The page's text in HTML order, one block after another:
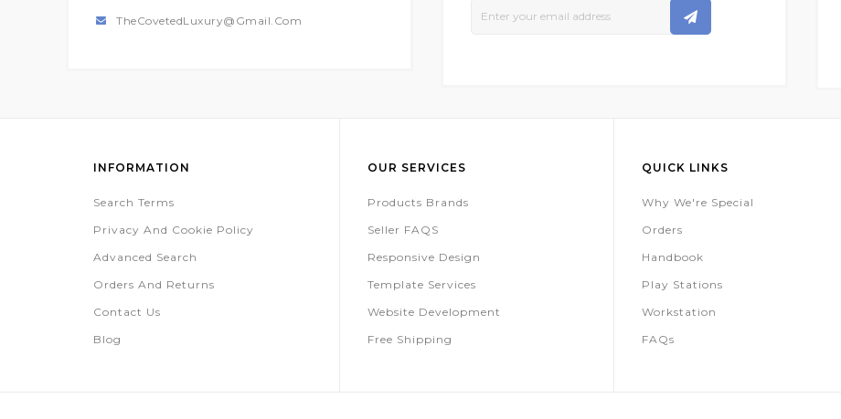
TheCovetedLuxury@gmail.com
INFORMATION
Search Terms
Privacy And Cookie Policy
Advanced Search
Orders And Returns
Contact Us
Blog
OUR SERVICES
Products Brands
Seller FAQS
Responsive Design
Template Services
Website Development
Free Shipping
QUICK LINKS
Why We're Special
Orders
Handbook
Play Stations
Workstation
FAQs